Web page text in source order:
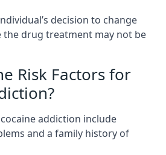
decision to change
drug treatment may not be
Risk Factors for
addiction include
and a family history of